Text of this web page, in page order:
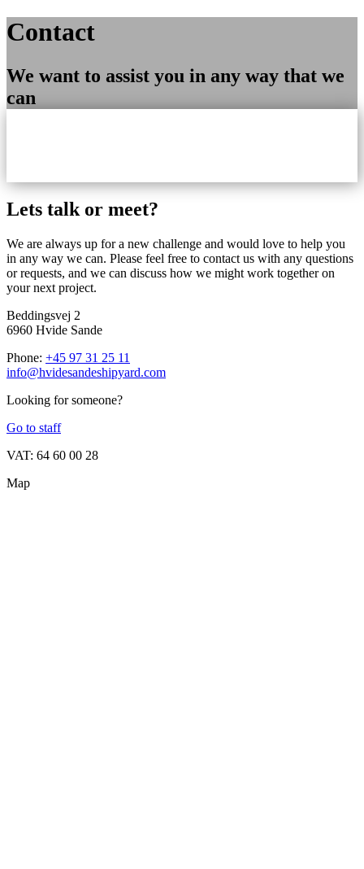
Contact
We want to assist you in any way that we
can
Lets talk or meet?
We are always up for a new challenge and would love to help you
in any way we can. Please feel free to contact us with any questions
or requests, and we can discuss how we might work together on
your next project.
Beddingsvej 2
6960 Hvide Sande
Phone: +45 97 31 25 11
info@hvidesandeshipyard.com
Looking for someone?
Go to staff
VAT: 64 60 00 28
Map